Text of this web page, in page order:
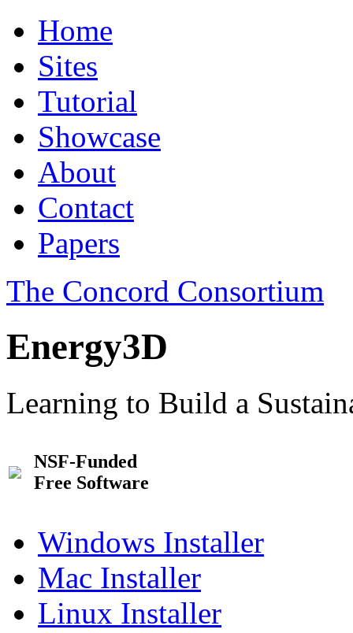
Home
Sites
Tutorial
Showcase
About
Contact
Papers
The Concord Consortium
Energy3D
Learning to Build a
NSF-Funded
Free Software
Windows Installer
Mac Installer
Linux Installer